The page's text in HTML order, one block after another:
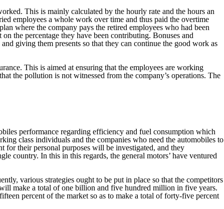
This is mainly calculated by the hourly rate and the hours an
employees a whole work over time and thus paid the overtime
where the company pays the retired employees who had been
the percentage they have been contributing. Bonuses and
giving them presents so that they can continue the good work as
This is aimed at ensuring that the employees are working
the pollution is not witnessed from the company’s operations. The
performance regarding efficiency and fuel consumption which
class individuals and the companies who need the automobiles to
for their personal purposes will be investigated, and they
country. In this in this regards, the general motors’ have ventured
various strategies ought to be put in place so that the competitors
make a total of one billion and five hundred million in five years.
percent of the market so as to make a total of forty-five percent